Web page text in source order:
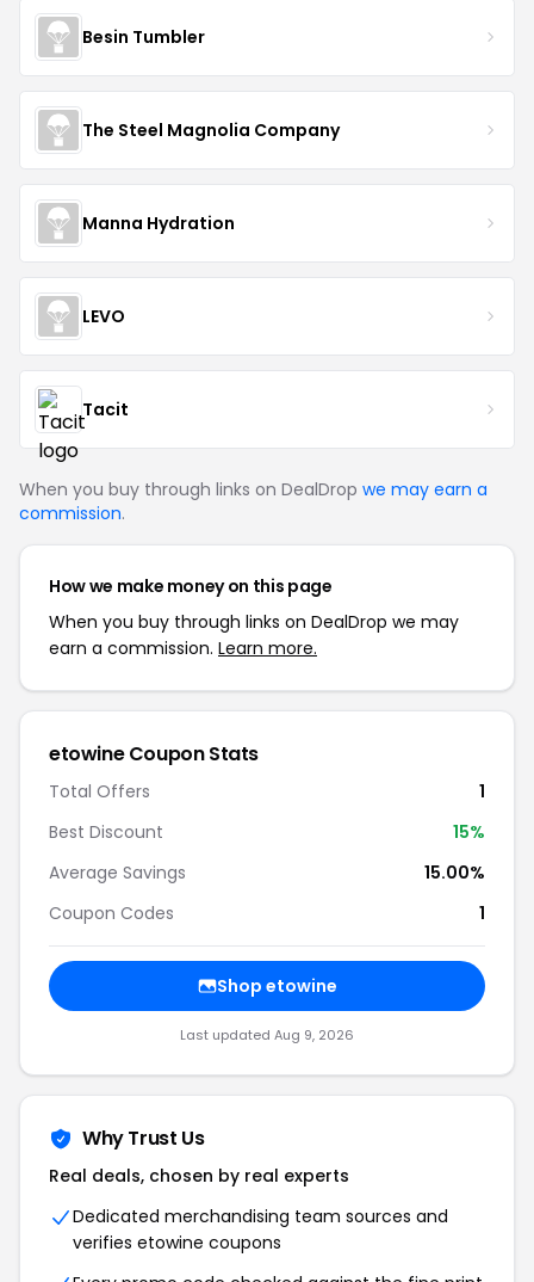
Besin Tumbler
The Steel Magnolia Company
Manna Hydration
LEVO
Tacit
When you buy through links on DealDrop we may earn a
commission.
How we make money on this page
When you buy through links on DealDrop we may
earn a commission. Learn more.
etowine Coupon Stats
Total Offers
1
Best Discount
15%
Average Savings
15.00%
Coupon Codes
1
Shop etowine
Last updated Aug 9, 2026
Why Trust Us
Real deals, chosen by real experts
Dedicated merchandising team sources and
verifies etowine coupons